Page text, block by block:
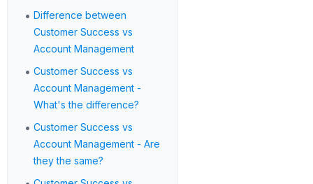
• Difference between
Customer Success vs
Account Management
• Customer Success vs
Account Management -
What's the difference?
• Customer Success vs
Account Management - Are
they the same?